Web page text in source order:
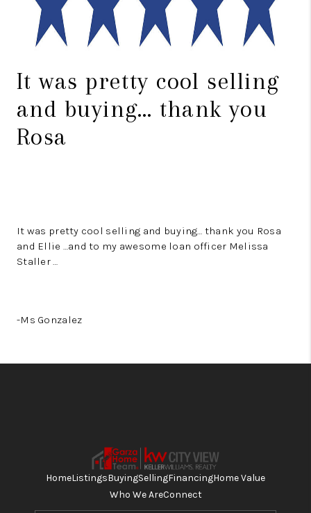
It was pretty cool selling
and buying… thank you
Rosa
It was pretty cool selling and buying… thank you Rosa
and Ellie …and to my awesome loan officer Melissa
Staller …
-Ms Gonzalez
HomeListingsBuyingSellingFinancingHome Value
Who We AreConnect